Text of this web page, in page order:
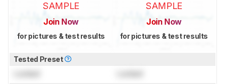
SAMPLE
Join Now
for pictures & test results
SAMPLE
Join Now
for pictures & test results
Tested Preset